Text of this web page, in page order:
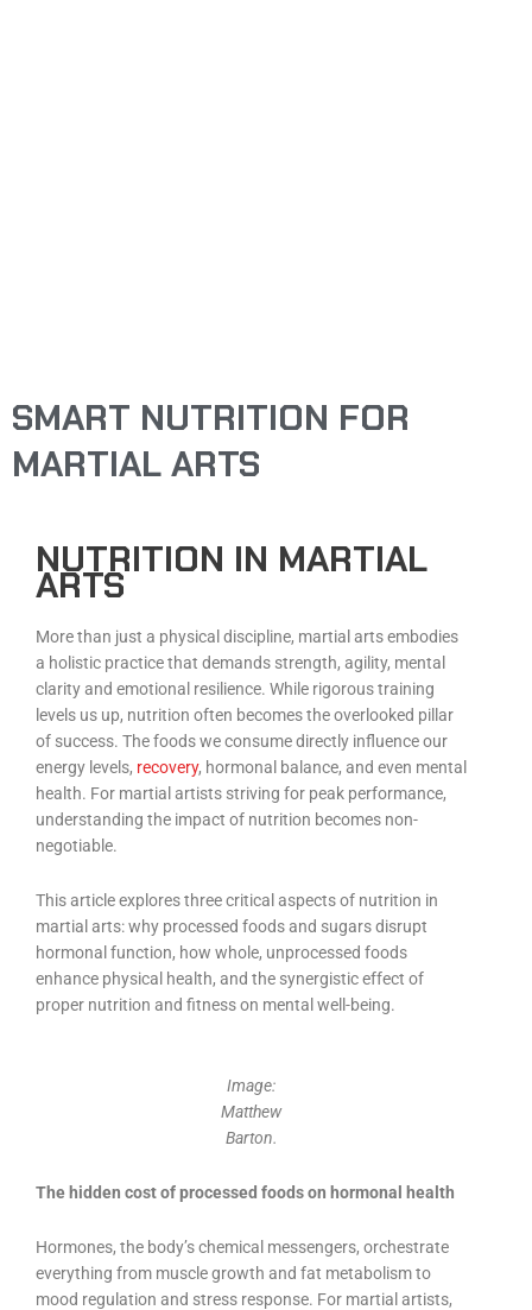
SMART NUTRITION FOR
MARTIAL ARTS
NUTRITION IN MARTIAL
ARTS
More than just a physical discipline, martial arts embodies
a holistic practice that demands strength, agility, mental
clarity and emotional resilience. While rigorous training
levels us up, nutrition often becomes the overlooked pillar
of success. The foods we consume directly influence our
energy levels, recovery, hormonal balance, and even mental
health. For martial artists striving for peak performance,
understanding the impact of nutrition becomes non-
negotiable.
This article explores three critical aspects of nutrition in
martial arts: why processed foods and sugars disrupt
hormonal function, how whole, unprocessed foods
enhance physical health, and the synergistic effect of
proper nutrition and fitness on mental well-being.
Image:
Matthew
Barton.
The hidden cost of processed foods on hormonal health
Hormones, the body’s chemical messengers, orchestrate
everything from muscle growth and fat metabolism to
mood regulation and stress response. For martial artists,